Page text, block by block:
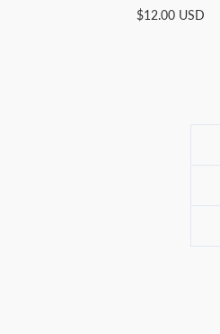
$12.00 USD